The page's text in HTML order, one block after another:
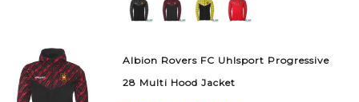
Albion Rovers FC Uhlsport Progressive
28 Multi Hood Jacket